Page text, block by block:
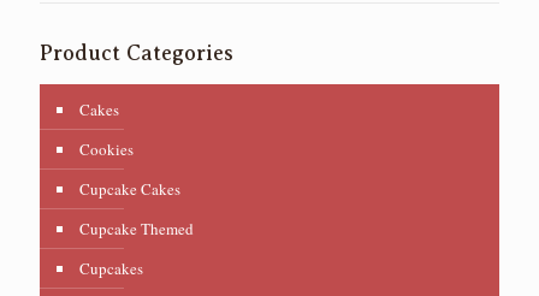
Product Categories
Cakes
Cookies
Cupcake Cakes
Cupcake Themed
Cupcakes